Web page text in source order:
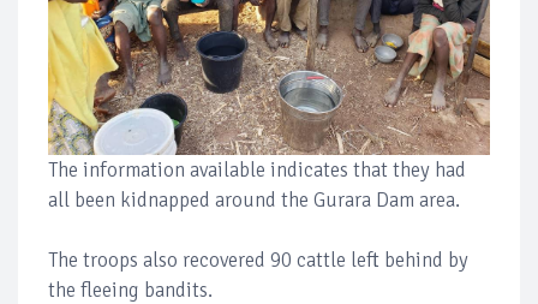
The information available indicates that they had
all been kidnapped around the Gurara Dam area.
The troops also recovered 90 cattle left behind by
the fleeing bandits.